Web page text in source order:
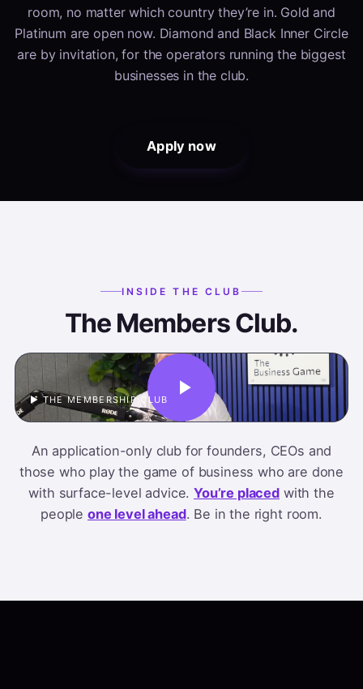
room, no matter which country they’re in. Gold and
Platinum are open now. Diamond and Black Inner Circle
are by invitation, for the operators running the biggest
businesses in the club.
Apply now
INSIDE THE CLUB
The Members Club.
▶ THE MEMBERSHIP CLUB
An application-only club for founders, CEOs and
those who play the game of business who are done
with surface-level advice.You’re placed with the
people one level ahead. Be in the right room.